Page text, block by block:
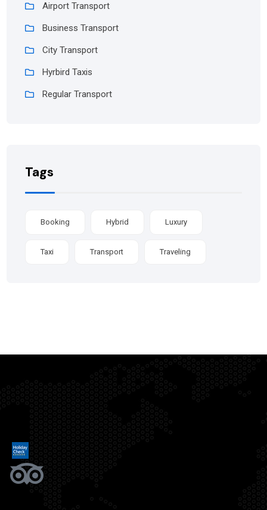
Airport Transport
Business Transport
City Transport
Hyrbird Taxis
Regular Transport
Tags
Booking Hybrid Luxury
Taxi Transport Traveling